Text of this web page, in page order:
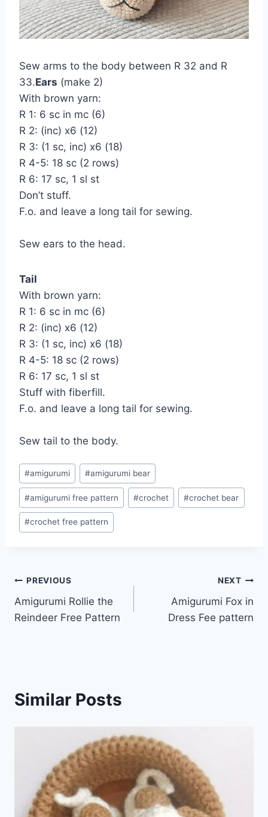
Sew arms to the body between R 32 and R
33.Ears (make 2)
With brown yarn:
R 1: 6 sc in mc (6)
R 2: (inc) x6 (12)
R 3: (1 sc, inc) x6 (18)
R 4-5: 18 sc (2 rows)
R 6: 17 sc, 1 sl st
Don’t stuff.
F.o. and leave a long tail for sewing.
Sew ears to the head.
Tail
With brown yarn:
R 1: 6 sc in mc (6)
R 2: (inc) x6 (12)
R 3: (1 sc, inc) x6 (18)
R 4-5: 18 sc (2 rows)
R 6: 17 sc, 1 sl st
Stuff with fiberfill.
F.o. and leave a long tail for sewing.
Sew tail to the body.
Post
Tags:
#amigurumi #amigurumi bear
#amigurumi free pattern #crochet #crochet bear
#crochet free pattern
Post
navigation
PREVIOUS
Amigurumi Rollie the
Reindeer Free Pattern
NEXT
Amigurumi Fox in
Dress Fee pattern
Similar Posts